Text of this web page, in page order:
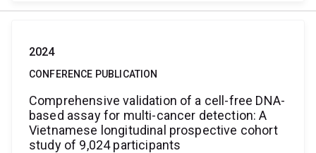
2024
CONFERENCE PUBLICATION
Comprehensive validation of a cell-free DNA-
based assay for multi-cancer detection: A
Vietnamese longitudinal prospective cohort
study of 9,024 participants